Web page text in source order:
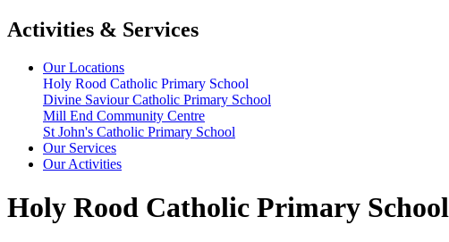
Activities & Services
Our Locations
Holy Rood Catholic Primary School
Divine Saviour Catholic Primary School
Mill End Community Centre
St John's Catholic Primary School
Our Services
Our Activities
Holy Rood Catholic Primary School